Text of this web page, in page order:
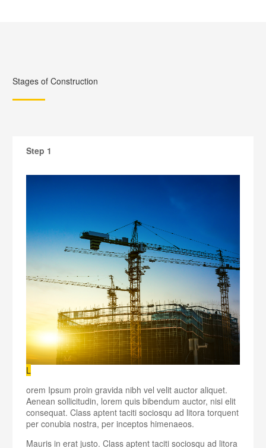
Stages of Construction
Step 1
L
orem Ipsum proin gravida nibh vel velit auctor aliquet.
Aenean sollicitudin, lorem quis bibendum auctor, nisi elit
consequat. Class aptent taciti sociosqu ad litora torquent
per conubia nostra, per inceptos himenaeos.
Mauris in erat justo. Class aptent taciti sociosqu ad litora